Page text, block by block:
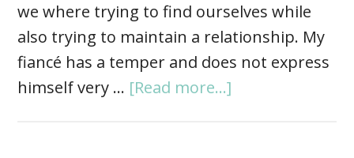
we where trying to find ourselves while
also trying to maintain a relationship. My
fiancé has a temper and does not express
himself very … [Read more...]